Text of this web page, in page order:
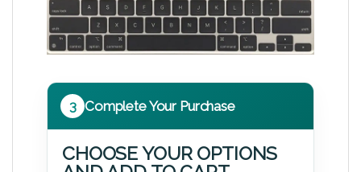
3 Complete Your Purchase
CHOOSE YOUR OPTIONS